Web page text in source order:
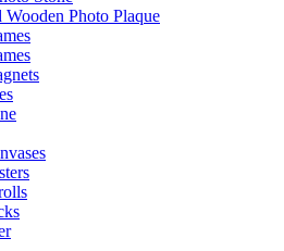
Wooden Photo Plaque